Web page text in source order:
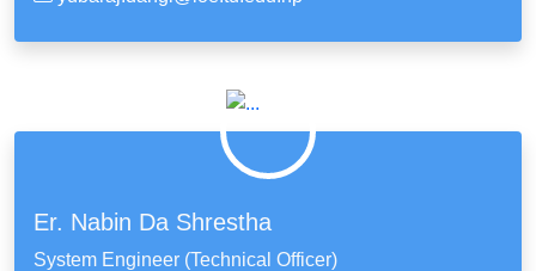
Er. Nabin Da Shrestha
System Engineer (Technical Officer)